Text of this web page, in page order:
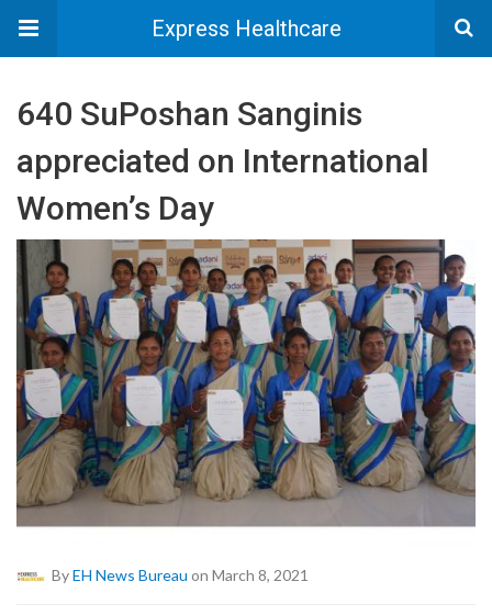
Express Healthcare
640 SuPoshan Sanginis
appreciated on International
Women’s Day
ByEH News Bureau on March 8, 2021